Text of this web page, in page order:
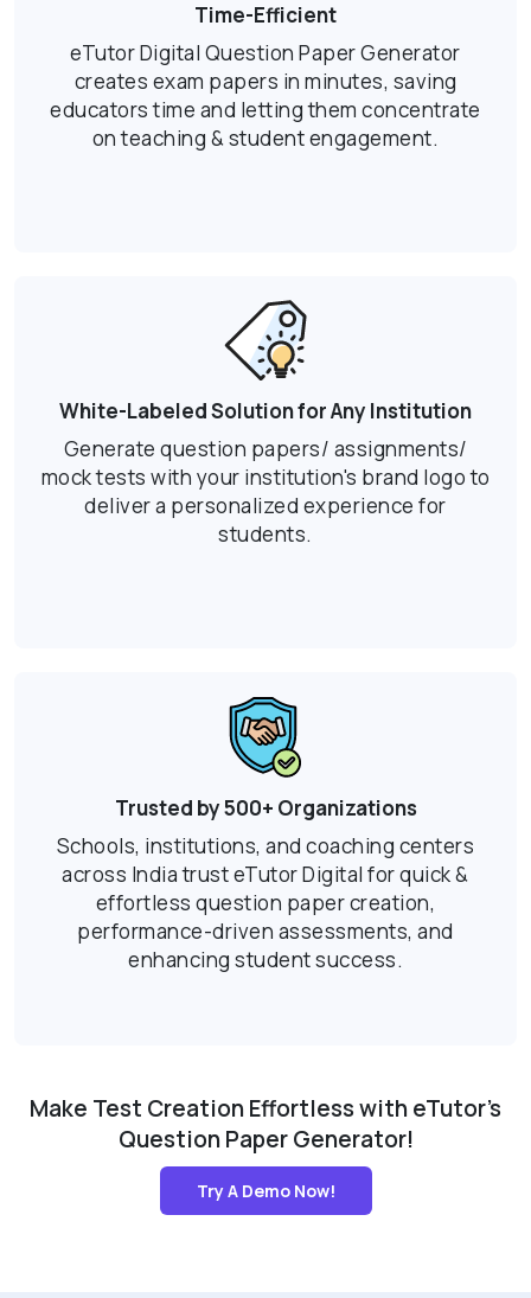
Time-Efficient
eTutor Digital Question Paper Generator
creates exam papers in minutes, saving
educators time and letting them concentrate
on teaching & student engagement.
White-Labeled Solution for Any Institution
Generate question papers/ assignments/
mock tests with your institution's brand logo to
deliver a personalized experience for
students.
Trusted by 500+ Organizations
Schools, institutions, and coaching centers
across India trust eTutor Digital for quick &
effortless question paper creation,
performance-driven assessments, and
enhancing student success.
Make Test Creation Effortless with eTutor’s
Question Paper Generator!
Try A Demo Now!